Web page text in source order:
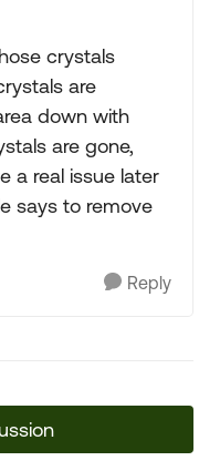
crystals
are
down with
are gone,
a real issue later
says to remove
Reply